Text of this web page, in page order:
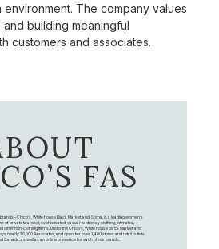
The company values
building meaningful
customers and associates.
FAS
– Chico's, White House Black Market, and Soma, is a leading women's
of private branded, sophisticated, casual-to-dressy clothing, intimates,
non-clothing items. Under the Chico’s, White House Black Market, and
nearly 20,000 Associates, and operates over 1,400 stores and retail outlets
Canada, as well as an online presence for each of our brands.